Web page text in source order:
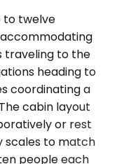
to twelve
traveling to the
heading to
coordinating a
cabin layout
or rest
scales to match
people each